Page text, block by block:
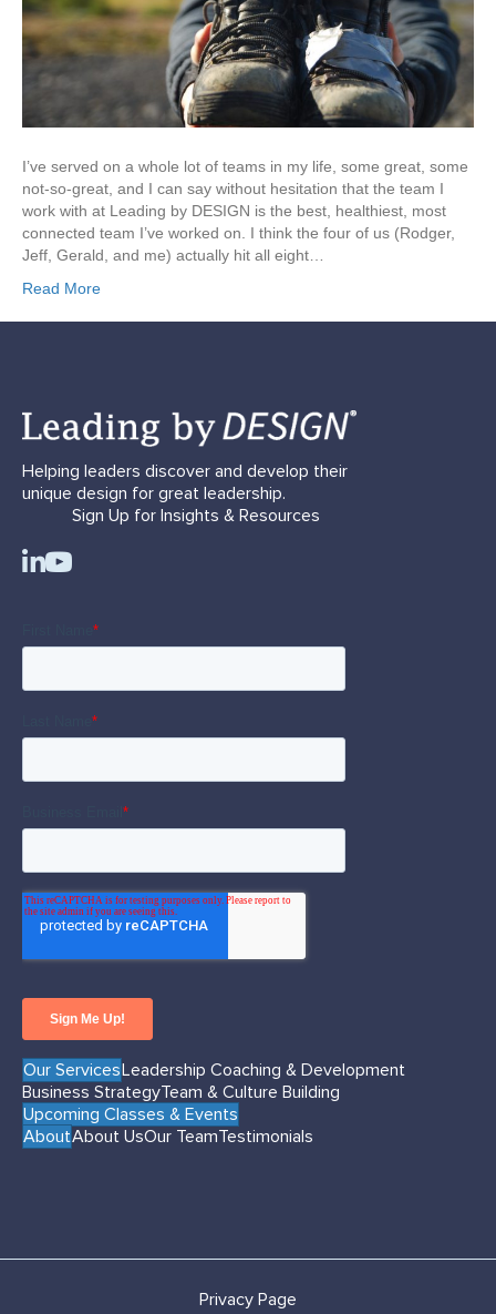
I’ve served on a whole lot of teams in my life, some great, some
not-so-great, and I can say without hesitation that the team I
work with at Leading by DESIGN is the best, healthiest, most
connected team I’ve worked on. I think the four of us (Rodger,
Jeff, Gerald, and me) actually hit all eight…
Read More
Helping leaders discover and develop their
unique design for great leadership.
Sign Up for Insights & Resources
Our ServicesLeadership Coaching & Development
Business StrategyTeam & Culture Building
Upcoming Classes & Events
AboutAbout UsOur TeamTestimonials
Privacy Page